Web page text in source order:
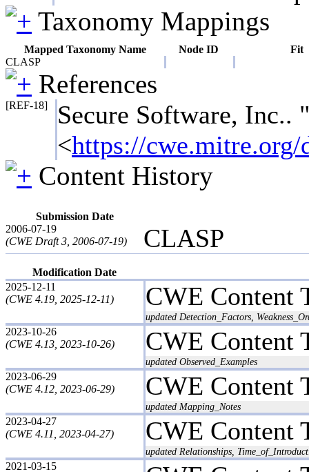
Taxonomy Mappings
Mapped Taxonomy Name Node ID
Fit
CLASP
References
[REF-18]
Secure Software, Inc..
<https://cwe.mitre.org/
Content History
Submission Date
2006-07-19
(CWE Draft 3, 2006-07-19)
CLASP
Modification Date
2025-12-11
(CWE 4.19, 2025-12-11)
CWE Content
updated Detection_Factors,
2023-10-26
(CWE 4.13, 2023-10-26)
CWE Content
updated Observed_Examples
2023-06-29
(CWE 4.12, 2023-06-29)
CWE Content
updated Mapping_Notes
2023-04-27
(CWE 4.11, 2023-04-27)
CWE Content
updated Relationships,
2021-03-15